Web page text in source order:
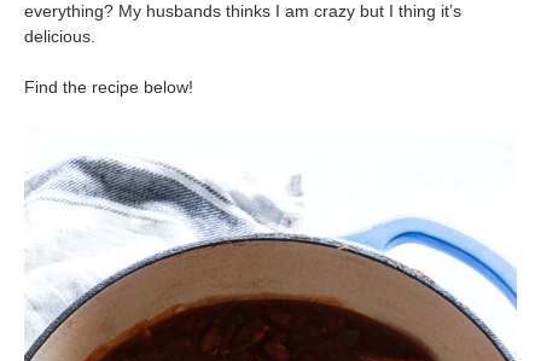
everything? My husbands thinks I am crazy but I thing it’s
delicious.
Find the recipe below!